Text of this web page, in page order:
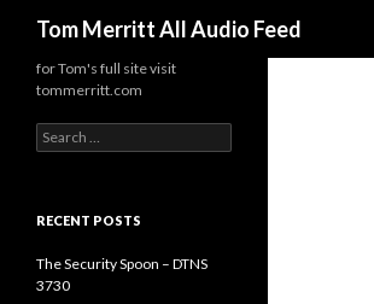
Tom Merritt All Audio Feed
for Tom's full site visit
tommerritt.com
Search
for:
RECENT POSTS
The Security Spoon – DTNS
3730